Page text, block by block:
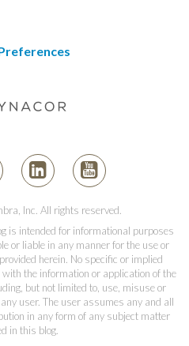
Inc. All rights reserved.
is intended for informational purposes
or liable in any manner for the use or
herein. No specific or implied
the information or application of the
but not limited to, use, misuse or
user. The user assumes any and all
in any form of any subject matter
in this blog.